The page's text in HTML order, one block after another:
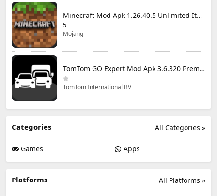
Minecraft Mod Apk 1.26.40.5 Unlimited Items and Money Free Download
5
Mojang
TomTom GO Expert Mod Apk 3.6.320 Premium Cracked
TomTom International BV
All Categories »
Categories
Games Apps
All Platforms »
Platforms